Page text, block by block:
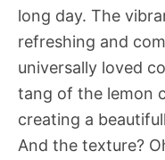
long day. The
refreshing and
universally loved
tang of the lemon
creating a
And the texture?